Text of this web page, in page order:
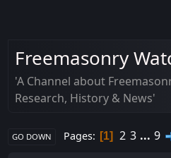
Freemasonry
'A Channel about
Research, History & News'
GO DOWN Pages 1 2 3 ... 9